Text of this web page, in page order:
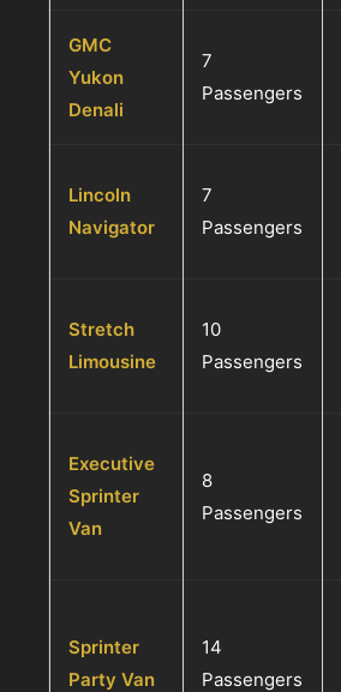
GMC
Yukon
Denali
7
Passengers
Lincoln
Navigator
7
Passengers
Stretch
Limousine
10
Passengers
Executive
Sprinter
Van
8
Passengers
Sprinter
Party Van
14
Passengers